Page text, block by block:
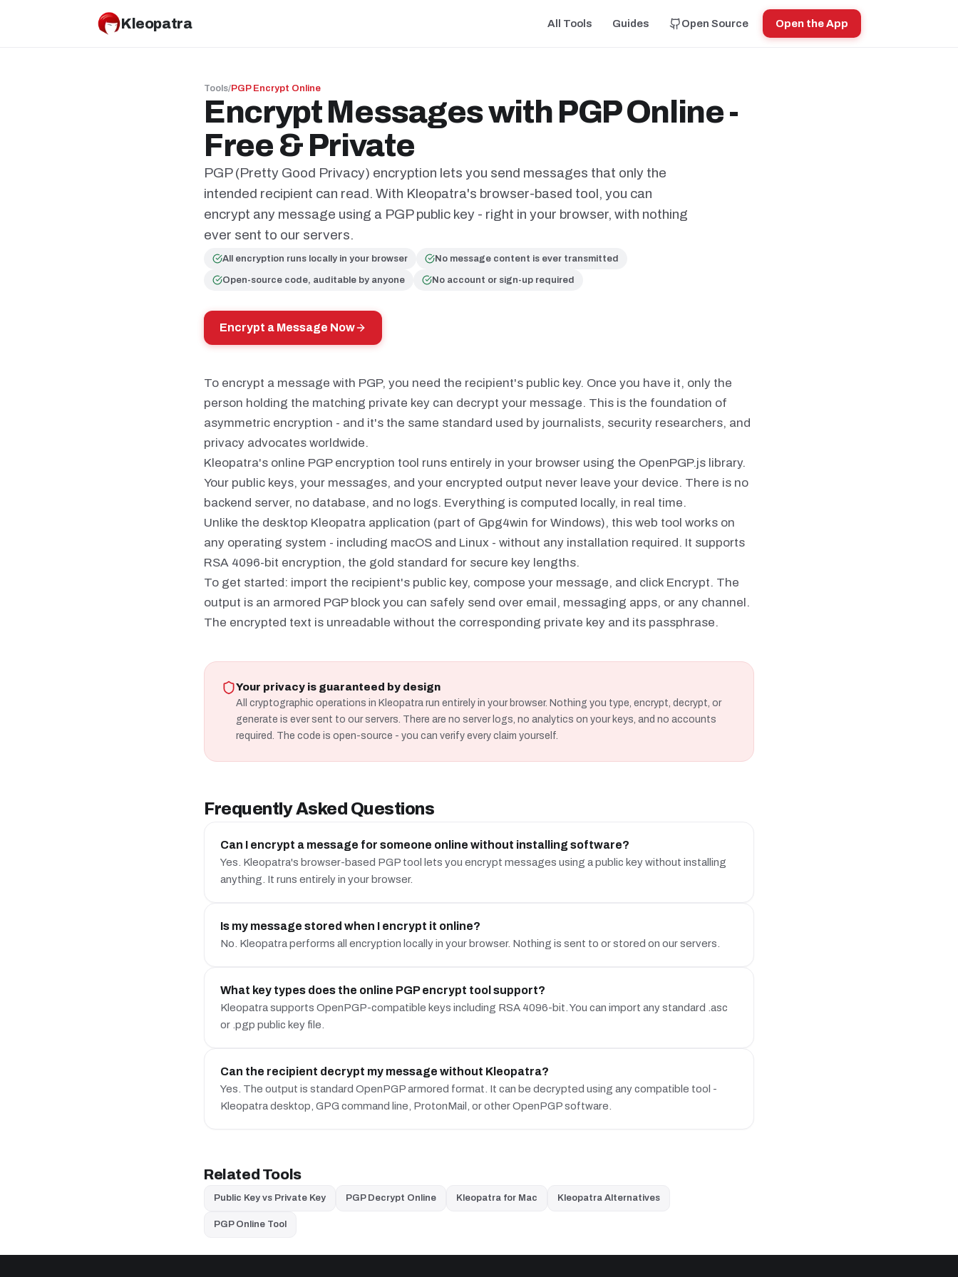
Kleopatra All Tools Guides Open Source Open the App
Tools/PGP Encrypt Online
Encrypt Messages with PGP Online -
Free & Private
PGP (Pretty Good Privacy) encryption lets you send messages that only the
intended recipient can read. With Kleopatra's browser-based tool, you can
encrypt any message using a PGP public key - right in your browser, with nothing
ever sent to our servers.
All encryption runs locally in your browser No message content is ever transmitted
Open-source code, auditable by anyone No account or sign-up required
Encrypt a Message Now
To encrypt a message with PGP, you need the recipient's public key. Once you have it, only the
person holding the matching private key can decrypt your message. This is the foundation of
asymmetric encryption - and it's the same standard used by journalists, security researchers, and
privacy advocates worldwide.
Kleopatra's online PGP encryption tool runs entirely in your browser using the OpenPGP.js library.
Your public keys, your messages, and your encrypted output never leave your device. There is no
backend server, no database, and no logs. Everything is computed locally, in real time.
Unlike the desktop Kleopatra application (part of Gpg4win for Windows), this web tool works on
any operating system - including macOS and Linux - without any installation required. It supports
RSA 4096-bit encryption, the gold standard for secure key lengths.
To get started: import the recipient's public key, compose your message, and click Encrypt. The
output is an armored PGP block you can safely send over email, messaging apps, or any channel.
The encrypted text is unreadable without the corresponding private key and its passphrase.
Your privacy is guaranteed by design
All cryptographic operations in Kleopatra run entirely in your browser. Nothing you type, encrypt, decrypt, or
generate is ever sent to our servers. There are no server logs, no analytics on your keys, and no accounts
required. The code is open-source - you can verify every claim yourself.
Frequently Asked Questions
Can I encrypt a message for someone online without installing software?
Yes. Kleopatra's browser-based PGP tool lets you encrypt messages using a public key without installing
anything. It runs entirely in your browser.
Is my message stored when I encrypt it online?
No. Kleopatra performs all encryption locally in your browser. Nothing is sent to or stored on our servers.
What key types does the online PGP encrypt tool support?
Kleopatra supports OpenPGP-compatible keys including RSA 4096-bit. You can import any standard .asc
or .pgp public key file.
Can the recipient decrypt my message without Kleopatra?
Yes. The output is standard OpenPGP armored format. It can be decrypted using any compatible tool -
Kleopatra desktop, GPG command line, ProtonMail, or other OpenPGP software.
Related Tools
Public Key vs Private Key PGP Decrypt Online Kleopatra for Mac Kleopatra Alternatives
PGP Online Tool